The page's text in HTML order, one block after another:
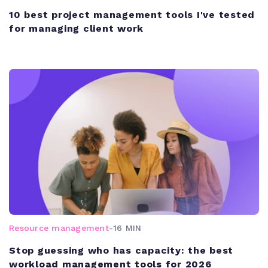
10 best project management tools I've tested
for managing client work
Resource management-16 MIN
Stop guessing who has capacity: the best
workload management tools for 2026